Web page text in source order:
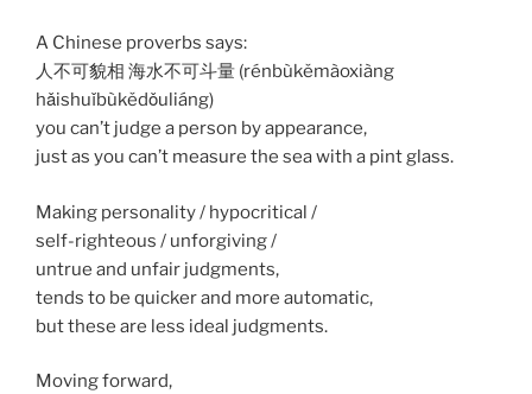
A Chinese proverbs says:
人不可貌相 海水不可斗量 (rénbùkěmàoxiàng
hǎishuǐbùkědǒuliáng)
you can’t judge a person by appearance,
just as you can’t measure the sea with a pint glass.
Making personality / hypocritical /
self-righteous / unforgiving /
untrue and unfair judgments,
tends to be quicker and more automatic,
but these are less ideal judgments.
Moving forward,